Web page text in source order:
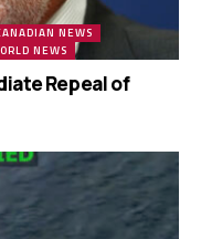
NEWS
NEWS
Repeal of